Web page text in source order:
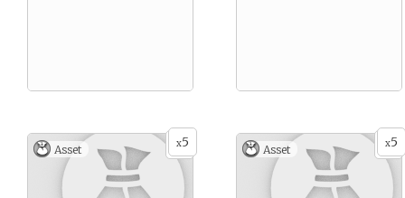
x5
Asset x5
Asset